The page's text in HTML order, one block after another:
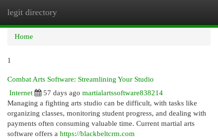
legit directory
Home
1
Combat Arts Software: Streamlining Your Studio
Internet
57 days ago martialartssoftware838214
Managing a fighting arts studio can be difficult, with tasks like
organizing classes, monitoring student progress, and dealing with
payments often consuming valuable time. Current martial arts
software offers a https://blackbeltcrm.com